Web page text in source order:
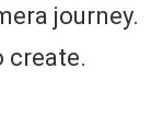
journey.
create.